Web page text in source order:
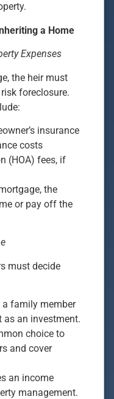
a Home
Expenses
the heir must
foreclosure.
insurance
costs
(HOA) fees, if
the
or pay off the
must decide
a family member
as an investment.
choice to
and cover
an income
management.